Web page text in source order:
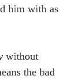
him with as
without
the bad